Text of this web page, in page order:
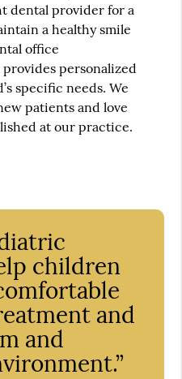
dental provider for a
a healthy smile
office
personalized
specific needs. We
patients and love
at our practice.
children
and
and